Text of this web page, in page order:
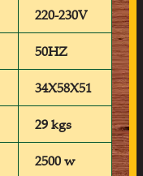
220-230V
50HZ
34X58X51
29 kgs
2500 w